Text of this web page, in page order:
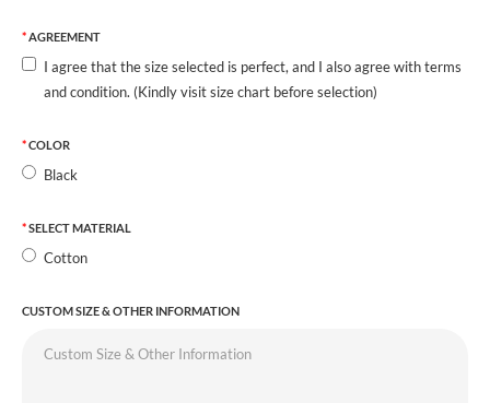
AGREEMENT
I agree that the size selected is perfect, and I also agree with terms
and condition. (Kindly visit size chart before selection)
COLOR
Black
SELECT MATERIAL
Cotton
CUSTOM SIZE & OTHER INFORMATION